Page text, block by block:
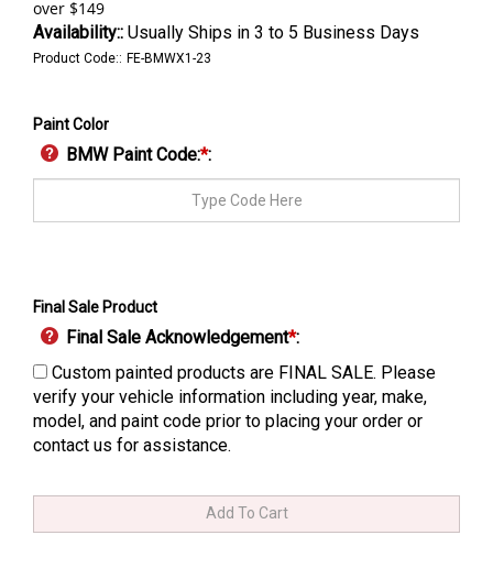
Availability:: Usually Ships in 3 to 5 Business Days
Product Code:: FE-BMWX1-23
Paint Color
BMW Paint Code:*:
Final Sale Product
Final Sale Acknowledgement*:
Custom painted products are FINAL SALE. Please
verify your vehicle information including year, make,
model, and paint code prior to placing your order or
contact us for assistance.